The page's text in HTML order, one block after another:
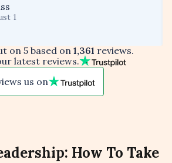
1
on 5 based on 1,361 reviews.
latest reviews.
us on
How To Take